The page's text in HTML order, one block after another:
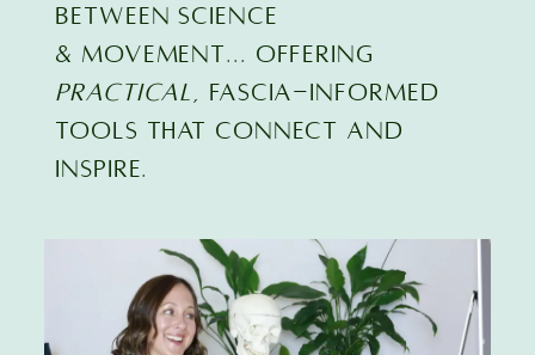
BETWEEN SCIENCE
& MOVEMENT... offering
practical
, FASCIA-INFORMED
TOOLS that connect and
inspire.